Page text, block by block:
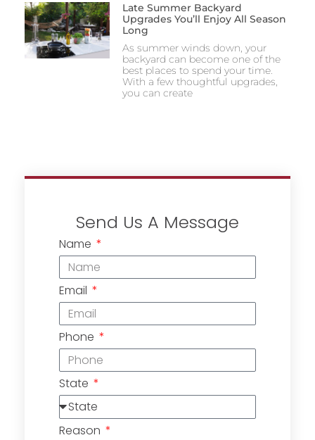
Late Summer Backyard
Upgrades You’ll Enjoy All Season
Long
As summer winds down, your
backyard can become one of the
best places to spend your time.
With a few thoughtful upgrades,
you can create
Send Us A Message
Name
Email
Phone
State
Reason